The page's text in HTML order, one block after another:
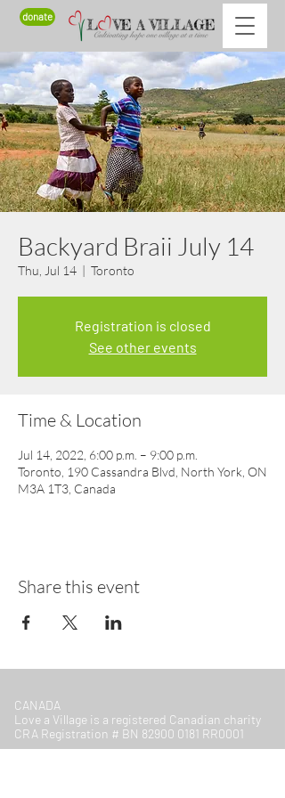
donate
Backyard Braii July 14
Thu, Jul 14
  |
Toronto
Registration is closed
See other events
Time & Location
Jul 14, 2022, 6:00 p.m. – 9:00 p.m.
Toronto, 190 Cassandra Blvd, North York, ON
M3A 1T3, Canada
Share this event
CANADA
Love a Village is a registered Canadian charity
CRA Registration # BN 82900 0181 RR0001